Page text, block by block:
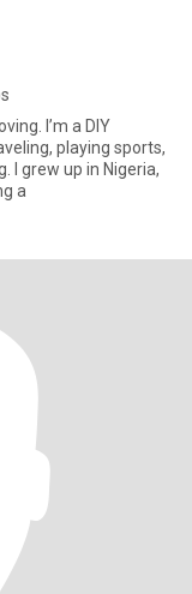
I’m a DIY
playing sports,
I grew up in Nigeria,
a